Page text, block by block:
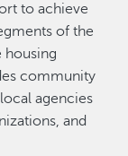
to achieve
of the
community
agencies
and